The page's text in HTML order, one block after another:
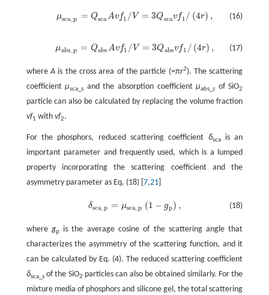
(16)
μsca_p = QscaAvf1 / V = 3Qscavf1 / (4r) ,
μ sca _p=QscaAv f1/ =3 Qscavf1/(4r ,
(17)
μabs_ p = QabsAvf1 / V = 3Qabsvf1 / (4r) ,
μ abs _p=QabsAv f1/V =3 Qabsvf1/(4 r) ,
whereAis the cross area of the particle (=πr2). The scattering
coefficientμsca_s and the absorption coefficientμabs_s of SiO2
particle can also be calculated by replacing the volume fraction
vf1 with vf2.
For the phosphors, reduced scattering coefficient δscais an
important parameter and frequently used, which is a lumped
property incorporating the scattering coefficient and the
asymmetry parameter as Eq. (18) [ 7,21]
(18)
δsca_ p = μsca_ p (1 − gp) ,
δ sc a_p =μsc a_ p(1-g p),
where gpis the average cosine of the scattering angle that
characterizes the asymmetry of the scattering function, and it
can be calculated by Eq. (4). The reduced scattering coefficient
δsca_sof the SiO2 particles can also be obtained similarly. For the
mixture media of phosphors and silicone gel, the total scattering